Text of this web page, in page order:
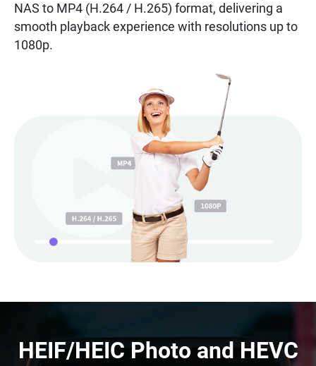
NAS to MP4 (H.264 / H.265) format, delivering a
smooth playback experience with resolutions up to
1080p.
HEIF/HEIC Photo and HEVC